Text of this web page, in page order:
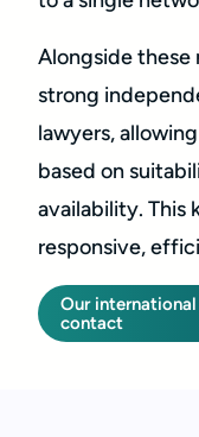
Alongside these
strong
lawyers,
based on
availability. This
responsive,
Our international
contact